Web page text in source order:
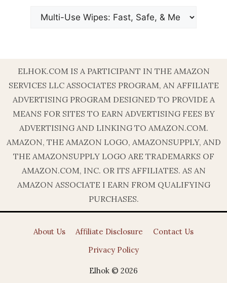
Categories
ELHOK.COM IS A PARTICIPANT IN THE AMAZON
SERVICES LLC ASSOCIATES PROGRAM, AN AFFILIATE
ADVERTISING PROGRAM DESIGNED TO PROVIDE A
MEANS FOR SITES TO EARN ADVERTISING FEES BY
ADVERTISING AND LINKING TO AMAZON.COM.
AMAZON, THE AMAZON LOGO, AMAZONSUPPLY, AND
THE AMAZONSUPPLY LOGO ARE TRADEMARKS OF
AMAZON.COM, INC. OR ITS AFFILIATES. AS AN
AMAZON ASSOCIATE I EARN FROM QUALIFYING
PURCHASES.
About Us Affiliate Disclosure
Contact Us
Privacy Policy
Elhok © 2026